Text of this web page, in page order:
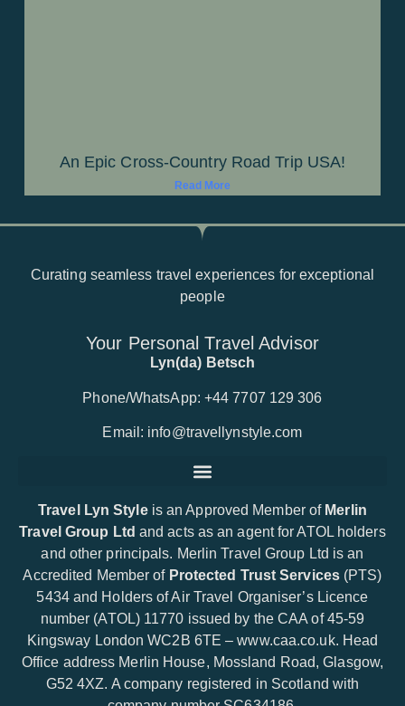
An Epic Cross-Country Road Trip USA!
Read More
Curating seamless travel experiences for exceptional
people
Your Personal Travel Advisor
Lyn(da) Betsch
Phone/WhatsApp: +44 7707 129 306
Email: info@travellynstyle.com
Travel Lyn Styleis an Approved Member of Merlin
Travel Group Ltd and acts as an agent for ATOL holders
and other principals. Merlin Travel Group Ltd is an
Accredited Member of Protected Trust Services(PTS)
5434 and Holders of Air Travel Organiser’s Licence
number (ATOL) 11770 issued by the CAA of 45-59
Kingsway London WC2B 6TE –www.caa.co.uk. Head
Office address Merlin House, Mossland Road, Glasgow,
G52 4XZ. A company registered in Scotland with